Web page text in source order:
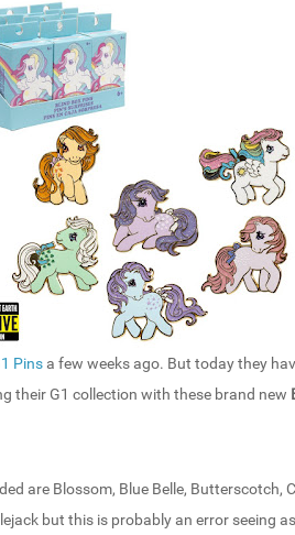
Pins a few weeks ago. But today they
their G1 collection with these brand new
are Blossom, Blue Belle, Butterscotch,
but this is probably an error seeing